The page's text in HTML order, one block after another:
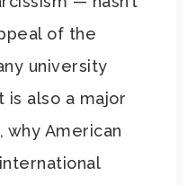
of the
university
is also a major
why American